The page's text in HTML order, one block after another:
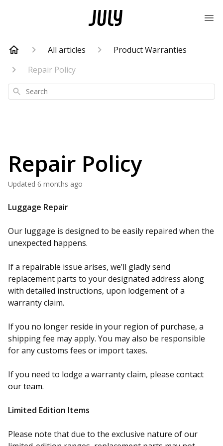
All articles
Product Warranties
Repair Policy
Search
Repair Policy
Updated 6 months ago
Luggage Repair
Our luggage is designed to be easily repaired when the
unexpected happens.
If a repairable issue arises, we’ll gladly send
replacement parts to your designated address along
with detailed instructions, upon lodgement of a
warranty claim.
If you no longer reside in your region of purchase, a
shipping fee may apply. You may also be responsible
for any customs fees or import taxes.
If you need to lodge a warranty claim, please contact
our team.
Limited Edition Items
Please note that due to the exclusive nature of our